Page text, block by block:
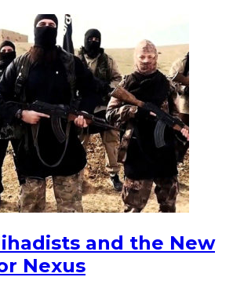
and the New
Nexus